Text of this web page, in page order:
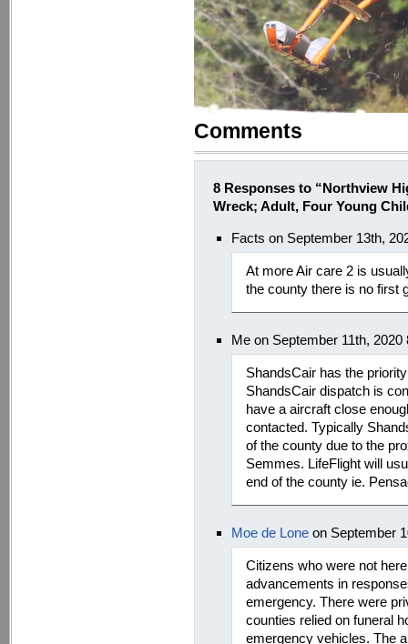
Comments
8 Responses to “Northview
Wreck; Adult, Four Young
Facts on September 13th,
At more Air care 2 is
the county there is no first
Me on September 11th, 2020
ShandsCair has the
ShandsCair dispatch is
have a aircraft close
contacted. Typically
of the county due to the
Semmes. LifeFlight will
end of the county ie.
Moe de Lone on September
Citizens who were not
advancements in
emergency. There were
counties relied on funeral
emergency vehicles. The